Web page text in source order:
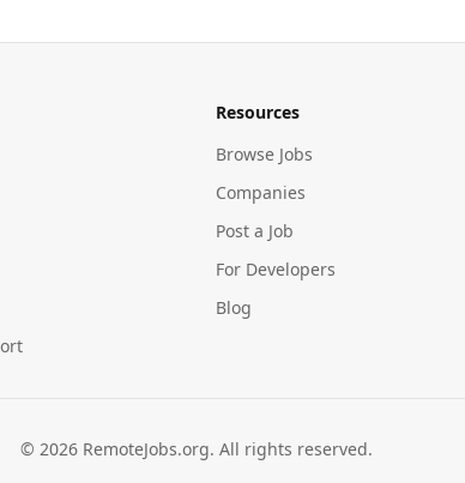
Resources
Browse Jobs
Companies
Post a Job
For Developers
Blog
© 2026 RemoteJobs.org. All rights reserved.